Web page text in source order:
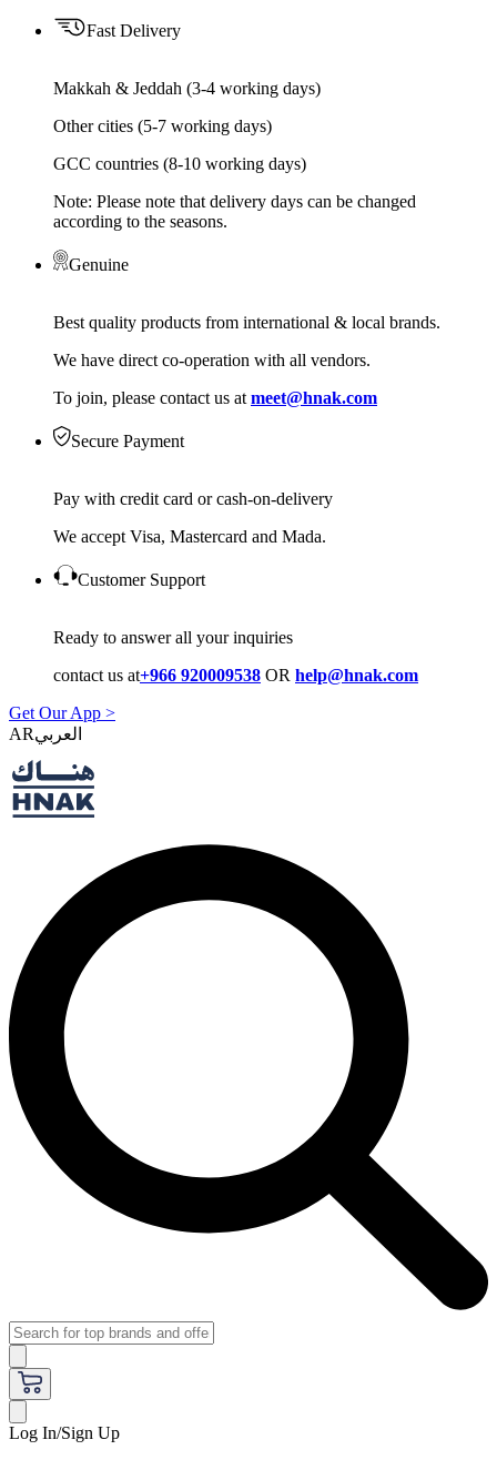
Fast Delivery
Makkah & Jeddah (3-4 working days)
Other cities (5-7 working days)
GCC countries (8-10 working days)
Note: Please note that delivery days can be changed
according to the seasons.
Genuine
Best quality products from international & local brands.
We have direct co-operation with all vendors.
To join, please contact us at meet@hnak.com
Secure Payment
Pay with credit card or cash-on-delivery
We accept Visa, Mastercard and Mada.
Customer Support
Ready to answer all your inquiries
contact us at+966 920009538 OR help@hnak.com
Get Our App >
AR
Log In/Sign Up